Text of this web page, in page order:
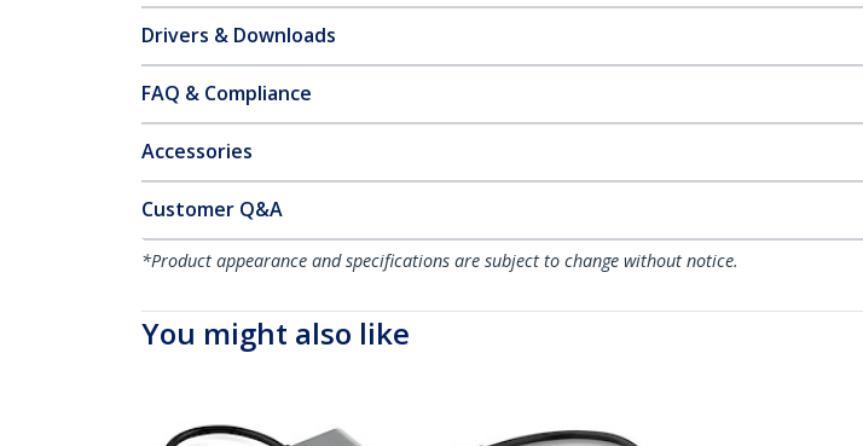
Drivers & Downloads
FAQ & Compliance
Accessories
Customer Q&A
*Product appearance and specifications are subject to change without notice.
You might also like